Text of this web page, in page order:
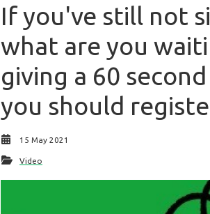
If you've still not
what are you
giving a 60
you should
15 May 2021
Video